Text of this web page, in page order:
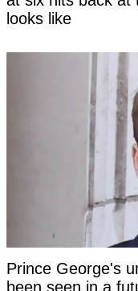
looks like
Prince George's
been seen in a